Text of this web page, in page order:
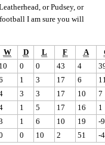
or Pudsey, or
I am sure you will
W D L F A
10 0 0 43 4
1 3 17 6
3 3 17 10
7
1 5 17 16
1
1 6 10 19
-9
0 10 2 51 -